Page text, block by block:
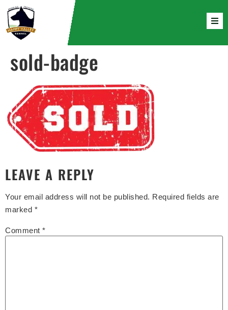
sold-badge
LEAVE A REPLY
Your email address will not be published. Required fields are
marked *
Comment *